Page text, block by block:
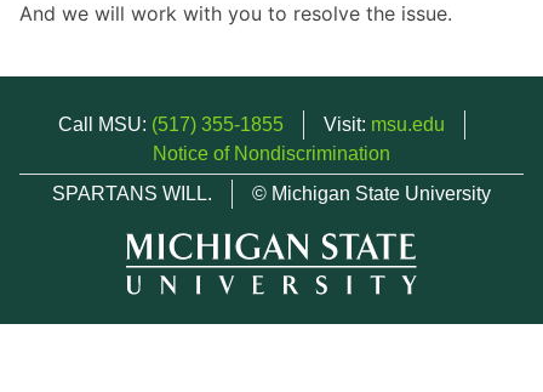
And we will work with you to resolve the issue.
Call MSU: (517) 355-1855 Visit: msu.edu
Notice of Nondiscrimination
SPARTANS WILL.
© Michigan State University